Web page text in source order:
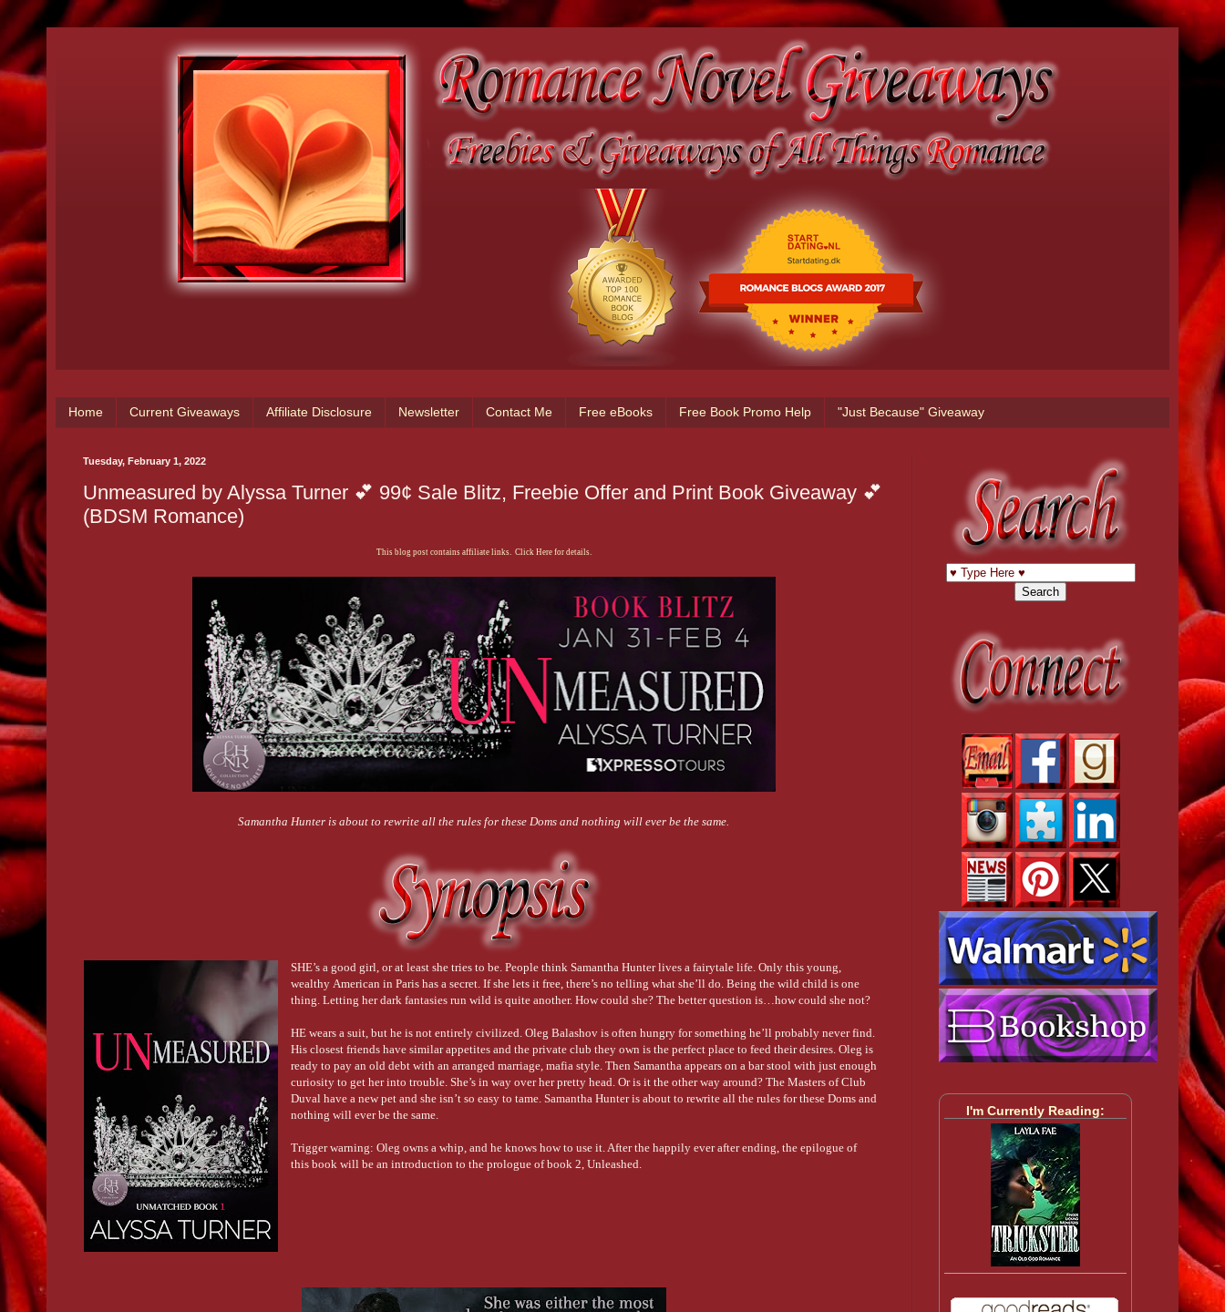
Home Current Giveaways Affiliate Disclosure Newsletter Contact Me Free eBooks Free Book Promo Help "Just Because" Giveaway
Tuesday, February 1, 2022
Unmeasured by Alyssa Turner 💕 99¢ Sale Blitz, Freebie Offer and Print Book Giveaway 💕
(BDSM Romance)
This blog post contains affiliate links. Click Here for details.
Samantha Hunter is about to rewrite all the rules for these Doms and nothing will ever be the same.
SHE’s a good girl, or at least she tries to be. People think Samantha Hunter lives a fairytale life. Only this young,
wealthy American in Paris has a secret. If she lets it free, there’s no telling what she’ll do. Being the wild child is one
thing. Letting her dark fantasies run wild is quite another. How could she? The better question is…how could she not?
HE wears a suit, but he is not entirely civilized. Oleg Balashov is often hungry for something he’ll probably never find.
His closest friends have similar appetites and the private club they own is the perfect place to feed their desires. Oleg is
ready to pay an old debt with an arranged marriage, mafia style. Then Samantha appears on a bar stool with just enough
curiosity to get her into trouble. She’s in way over her pretty head. Or is it the other way around? The Masters of Club
Duval have a new pet and she isn’t so easy to tame. Samantha Hunter is about to rewrite all the rules for these Doms and
nothing will ever be the same.
Trigger warning: Oleg owns a whip, and he knows how to use it. After the happily ever after ending, the epilogue of
this book will be an introduction to the prologue of book 2, Unleashed.
I'm Currently Reading: